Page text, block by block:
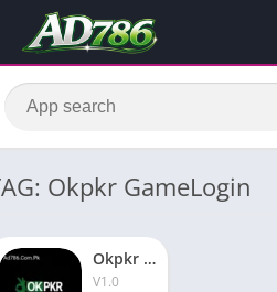
Okpkr GameLogin
Okpkr Game APK Newly Launched Pakistani Earning App
V1.0